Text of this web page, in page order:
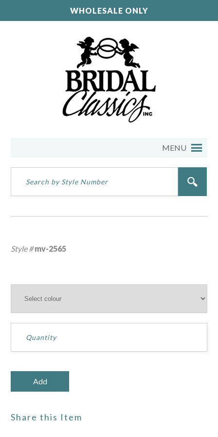
WHOLESALE ONLY
MENU
Style #mv-2565
Share this Item